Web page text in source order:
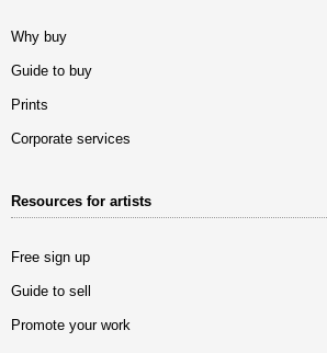
Why buy
Guide to buy
Prints
Corporate services
Resources for artists
Free sign up
Guide to sell
Promote your work